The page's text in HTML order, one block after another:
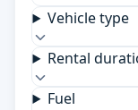
Vehicle type
Rental
Fuel